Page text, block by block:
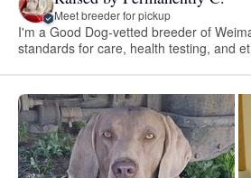
Meet breeder for pickup
I'm a Good Dog-vetted breeder of
standards for care, health testing, and